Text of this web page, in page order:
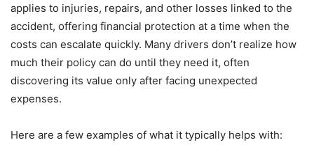
applies to injuries, repairs, and other losses linked to the
accident, offering financial protection at a time when the
costs can escalate quickly. Many drivers don’t realize how
much their policy can do until they need it, often
discovering its value only after facing unexpected
expenses.
Here are a few examples of what it typically helps with: